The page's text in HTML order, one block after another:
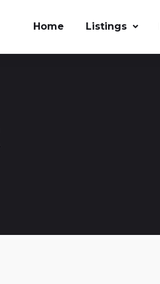
Home Listings